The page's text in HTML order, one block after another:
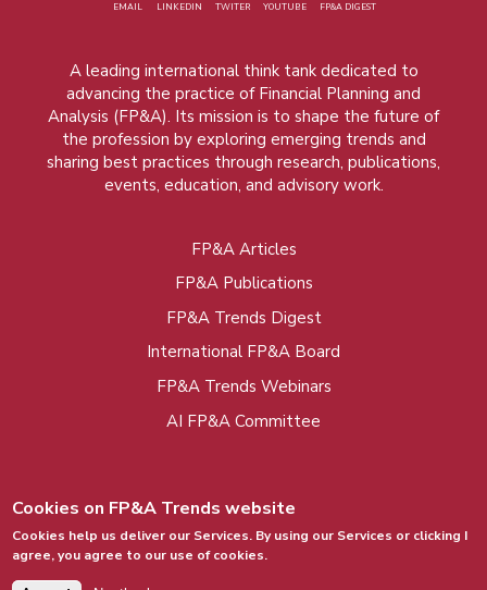
EMAIL LINKEDIN TWITER YOUTUBE FP&A DIGEST
A leading international think tank dedicated to
advancing the practice of Financial Planning and
Analysis (FP&A). Its mission is to shape the future of
the profession by exploring emerging trends and
sharing best practices through research, publications,
events, education, and advisory work.
FP&A Articles
FP&A Publications
FP&A Trends Digest
International FP&A Board
FP&A Trends Webinars
AI FP&A Committee
© 2015 - 2026, FP&A Trends Group. All rights
Cookies on FP&A Trends website
Cookies help us deliver our Services. By using our Services or clicking I
agree, you agree to our use of cookies.